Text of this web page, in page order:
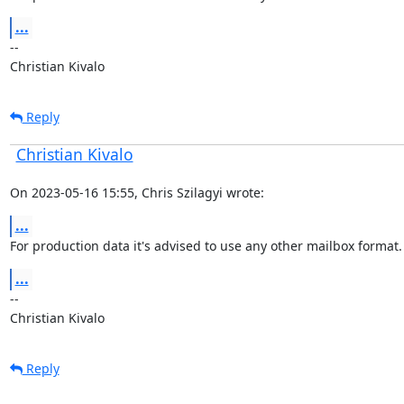
...
--
Christian Kivalo
Reply
Christian Kivalo
On 2023-05-16 15:55, Chris Szilagyi wrote:
...
For production data it's advised to use any other mailbox format.
...
--
Christian Kivalo
Reply